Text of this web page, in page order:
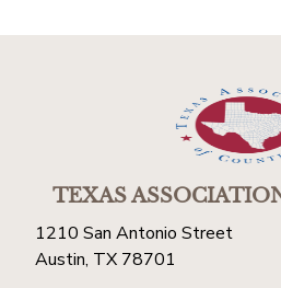
TEXAS
1210 San Antonio Street
Austin, TX 78701